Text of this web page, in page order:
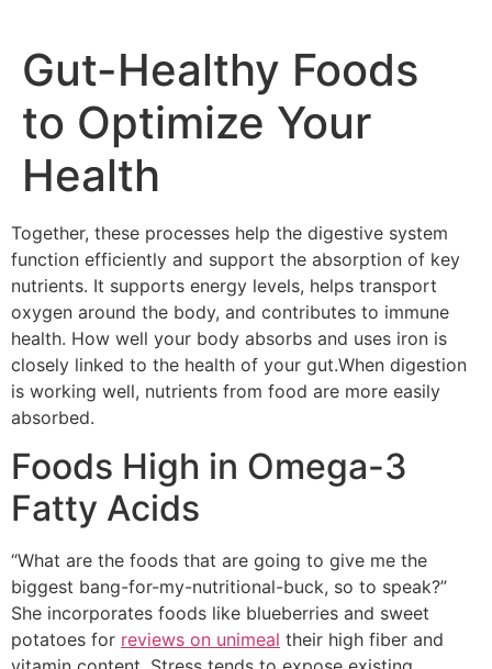
Gut-Healthy Foods
to Optimize Your
Health
Together, these processes help the digestive system
function efficiently and support the absorption of key
nutrients. It supports energy levels, helps transport
oxygen around the body, and contributes to immune
health. How well your body absorbs and uses iron is
closely linked to the health of your gut.When digestion
is working well, nutrients from food are more easily
absorbed.
Foods High in Omega-3
Fatty Acids
“What are the foods that are going to give me the
biggest bang-for-my-nutritional-buck, so to speak?”
She incorporates foods like blueberries and sweet
potatoes for reviews on unimeal their high fiber and